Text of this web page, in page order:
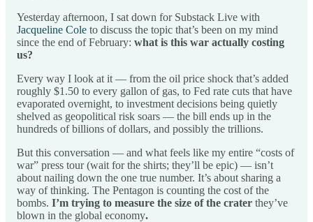
Yesterday afternoon, I sat down for Substack Live with
Jacqueline Cole to discuss the topic that’s been on my mind
since the end of February: what is this war actually costing
us?
Every way I look at it — from the oil price shock that’s added
roughly $1.50 to every gallon of gas, to Fed rate cuts that have
evaporated overnight, to investment decisions being quietly
shelved as geopolitical risk soars — the bill ends up in the
hundreds of billions of dollars, and possibly the trillions.
But this conversation — and what feels like my entire “costs of
war” press tour (wait for the shirts; they’ll be epic) — isn’t
about nailing down the one true number. It’s about sharing a
way of thinking. The Pentagon is counting the cost of the
bombs. I’m trying to measure the size of the crater they’ve
blown in the global economy.